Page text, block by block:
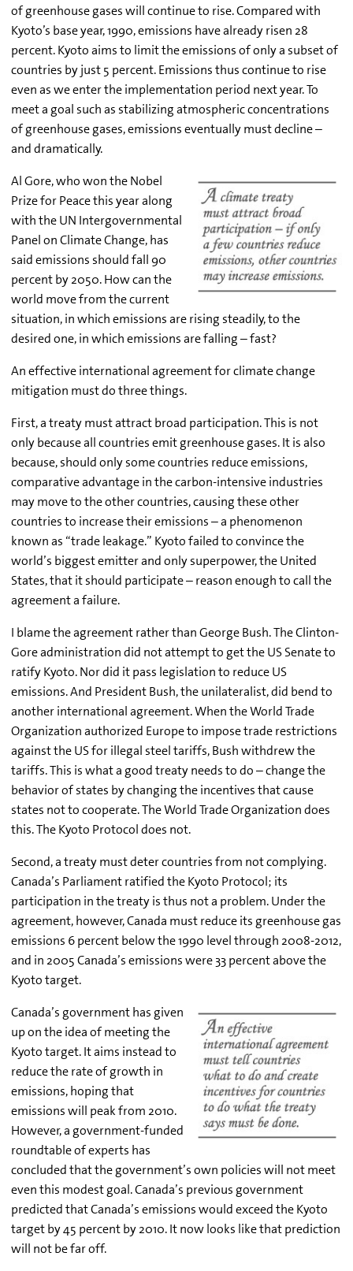
of greenhouse gases will continue to rise. Compared with
Kyoto’s base year, 1990, emissions have already risen 28
percent. Kyoto aims to limit the emissions of only a subset of
countries by just 5 percent. Emissions thus continue to rise
even as we enter the implementation period next year. To
meet a goal such as stabilizing atmospheric concentrations
of greenhouse gases, emissions eventually must decline –
and dramatically.
Al Gore, who won the Nobel
Prize for Peace this year along
with the UN Intergovernmental
Panel on Climate Change, has
said emissions should fall 90
percent by 2050. How can the
world move from the current
situation, in which emissions are rising steadily, to the
desired one, in which emissions are falling – fast?
An effective international agreement for climate change
mitigation must do three things.
First, a treaty must attract broad participation. This is not
only because all countries emit greenhouse gases. It is also
because, should only some countries reduce emissions,
comparative advantage in the carbon-intensive industries
may move to the other countries, causing these other
countries to increase their emissions – a phenomenon
known as “trade leakage.” Kyoto failed to convince the
world’s biggest emitter and only superpower, the United
States, that it should participate – reason enough to call the
agreement a failure.
I blame the agreement rather than George Bush. The Clinton-
Gore administration did not attempt to get the US Senate to
ratify Kyoto. Nor did it pass legislation to reduce US
emissions. And President Bush, the unilateralist, did bend to
another international agreement. When the World Trade
Organization authorized Europe to impose trade restrictions
against the US for illegal steel tariffs, Bush withdrew the
tariffs. This is what a good treaty needs to do – change the
behavior of states by changing the incentives that cause
states not to cooperate. The World Trade Organization does
this. The Kyoto Protocol does not.
Second, a treaty must deter countries from not complying.
Canada’s Parliament ratified the Kyoto Protocol; its
participation in the treaty is thus not a problem. Under the
agreement, however, Canada must reduce its greenhouse gas
emissions 6 percent below the 1990 level through 2008-2012,
and in 2005 Canada’s emissions were 33 percent above the
Kyoto target.
Canada’s government has given
up on the idea of meeting the
Kyoto target. It aims instead to
reduce the rate of growth in
emissions, hoping that
emissions will peak from 2010.
However, a government-funded
roundtable of experts has
concluded that the government’s own policies will not meet
even this modest goal. Canada’s previous government
predicted that Canada’s emissions would exceed the Kyoto
target by 45 percent by 2010. It now looks like that prediction
will not be far off.